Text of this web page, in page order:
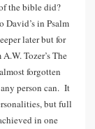
the bible did?
David’s in Psalm
later but for
Tozer’s The
forgotten
person can. It
but full
in one